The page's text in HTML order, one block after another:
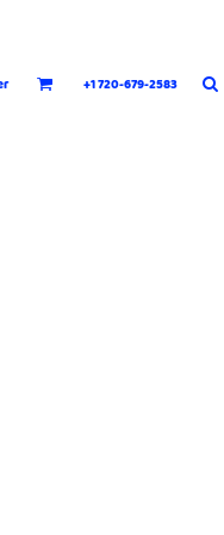
+1 720-679-2583